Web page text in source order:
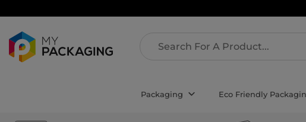
Packaging Eco Friendly